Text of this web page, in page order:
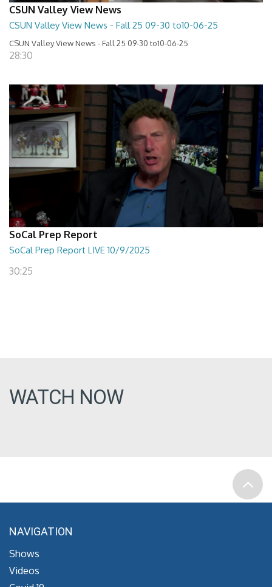
CSUN Valley View News
CSUN Valley View News - Fall 25 09-30 to10-06-25
CSUN Valley View News - Fall 25 09-30 to10-06-25
28:30
SoCal Prep Report
SoCal Prep Report LIVE 10/9/2025
30:25
WATCH NOW
NAVIGATION
Shows
Videos